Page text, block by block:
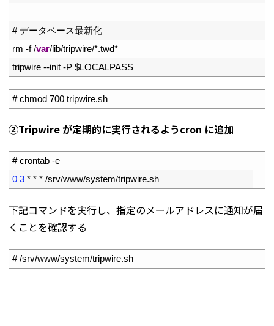
# データベース最新化
rm -f /var/lib/tripwire/*.twd*
tripwire --init -P $LOCALPASS
# chmod 700 tripwire.sh
②Tripwire が定期的に実行されるようcron に追加
# crontab -e
0 3 * * * /srv/www/system/tripwire.sh
下記コマンドを実行し、指定のメールアドレスに通知が届
くことを確認する
# /srv/www/system/tripwire.sh